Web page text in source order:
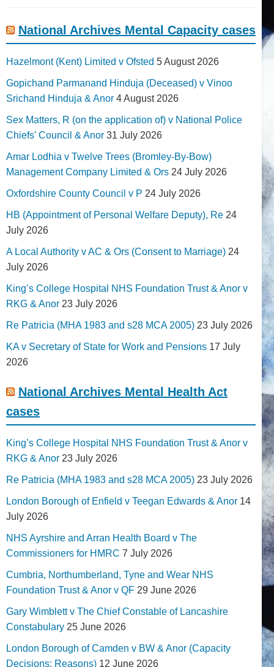
National Archives Mental Capacity cases
Hazelmont (Kent) Limited v Ofsted 5 August 2026
Gopichand Parmanand Hinduja (Deceased) v Vinoo
Srichand Hinduja & Anor 4 August 2026
Sex Matters, R (on the application of) v National Police
Chiefs' Council & Anor 31 July 2026
Amar Lodhia v Twelve Trees (Bromley-By-Bow)
Management Company Limited & Ors 24 July 2026
Oxfordshire County Council v P 24 July 2026
HB (Appointment of Personal Welfare Deputy), Re 24
July 2026
A Local Authority v AC & Ors (Consent to Marriage) 24
July 2026
King’s College Hospital NHS Foundation Trust & Anor v
RKG & Anor 23 July 2026
Re Patricia (MHA 1983 and s28 MCA 2005) 23 July 2026
KA v Secretary of State for Work and Pensions 17 July
2026
National Archives Mental Health Act
cases
King’s College Hospital NHS Foundation Trust & Anor v
RKG & Anor 23 July 2026
Re Patricia (MHA 1983 and s28 MCA 2005) 23 July 2026
London Borough of Enfield v Teegan Edwards & Anor 14
July 2026
NHS Ayrshire and Arran Health Board v The
Commissioners for HMRC 7 July 2026
Cumbria, Northumberland, Tyne and Wear NHS
Foundation Trust & Anor v QF 29 June 2026
Gary Wimblett v The Chief Constable of Lancashire
Constabulary 25 June 2026
London Borough of Camden v BW & Anor (Capacity
Decisions; Reasons) 12 June 2026